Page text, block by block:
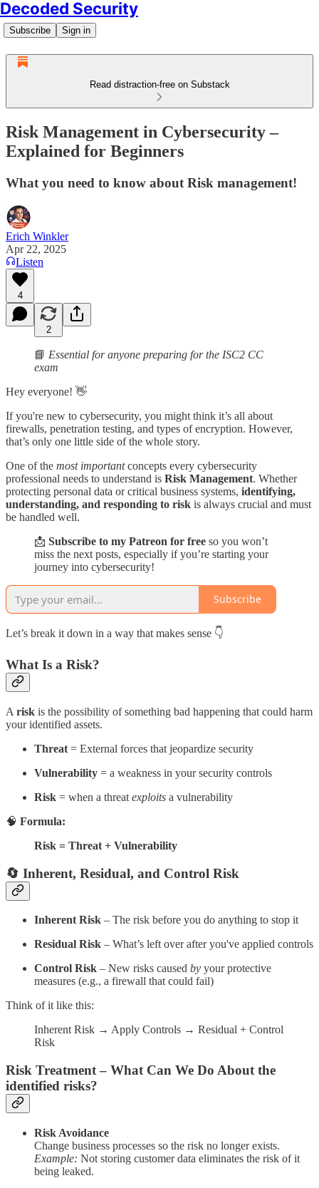
Decoded Security
Subscribe Sign in
Read distraction-free on Substack
Risk Management in Cybersecurity –
Explained for Beginners
What you need to know about Risk management!
Erich Winkler
Apr 22, 2025
Listen
4
2
📘 Essential for anyone preparing for the ISC2 CC
exam
Hey everyone! 👋
If you're new to cybersecurity, you might think it’s all about
firewalls, penetration testing, and types of encryption. However,
that’s only one little side of the whole story.
One of the most importantconcepts every cybersecurity
professional needs to understand is Risk Management. Whether
protecting personal data or critical business systems, identifying,
understanding, and responding to risk is always crucial and must
be handled well.
📩 Subscribe to my Patreon for free so you won’t
miss the next posts, especially if you’re starting your
journey into cybersecurity!
Subscribe
Let’s break it down in a way that makes sense 👇
What Is a Risk?
A risk is the possibility of something bad happening that could harm
your identified assets.
Threat = External forces that jeopardize security
Vulnerability = a weakness in your security controls
Risk = when a threat exploits a vulnerability
🧠 Formula:
Risk = Threat + Vulnerability
🔄 Inherent, Residual, and Control Risk
Inherent Risk – The risk before you do anything to stop it
Residual Risk – What’s left over after you've applied controls
Control Risk – New risks caused by your protective
measures (e.g., a firewall that could fail)
Think of it like this:
Inherent Risk → Apply Controls → Residual + Control
Risk
Risk Treatment – What Can We Do About the
identified risks?
Risk Avoidance
Change business processes so the risk no longer exists.
Example: Not storing customer data eliminates the risk of it
being leaked.